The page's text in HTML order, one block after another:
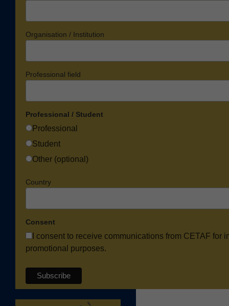
Organisation / Institution
Professional field
Professional / Student
Professional
Student
Other (optional)
Country
Consent
I consent to receive communications from CETAF for
promotional purposes.